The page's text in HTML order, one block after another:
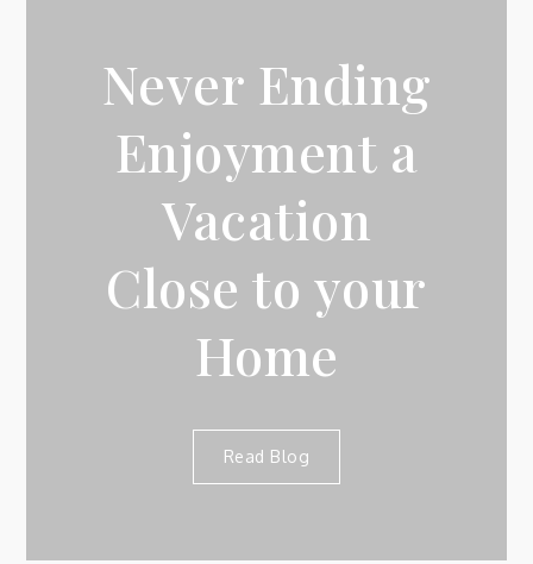
Never Ending
Enjoyment a
Vacation
Close to your
Home
Read Blog